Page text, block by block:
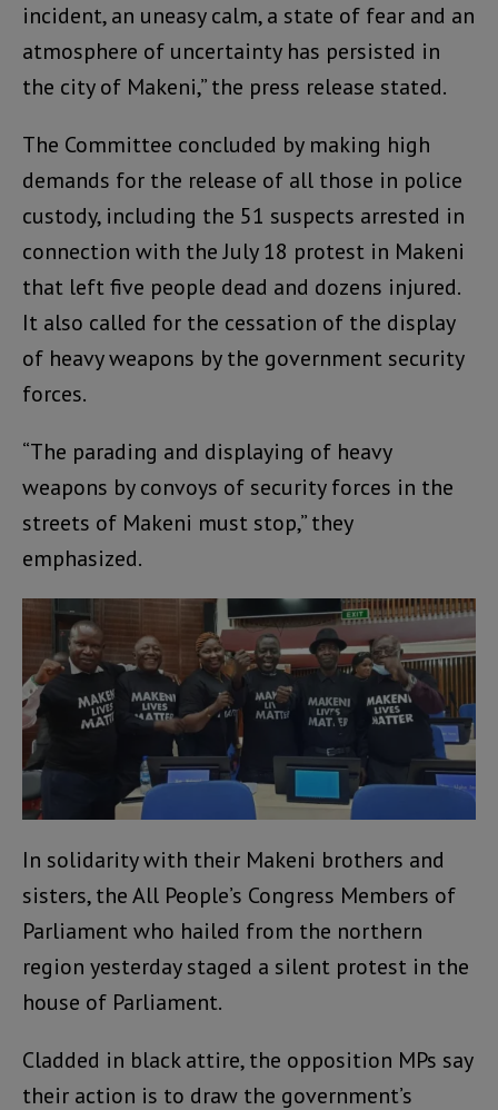
incident, an uneasy calm, a state of fear and an
atmosphere of uncertainty has persisted in
the city of Makeni,” the press release stated.
The Committee concluded by making high
demands for the release of all those in police
custody, including the 51 suspects arrested in
connection with the July 18 protest in Makeni
that left five people dead and dozens injured.
It also called for the cessation of the display
of heavy weapons by the government security
forces.
“The parading and displaying of heavy
weapons by convoys of security forces in the
streets of Makeni must stop,” they
emphasized.
In solidarity with their Makeni brothers and
sisters, the All People’s Congress Members of
Parliament who hailed from the northern
region yesterday staged a silent protest in the
house of Parliament.
Cladded in black attire, the opposition MPs say
their action is to draw the government’s